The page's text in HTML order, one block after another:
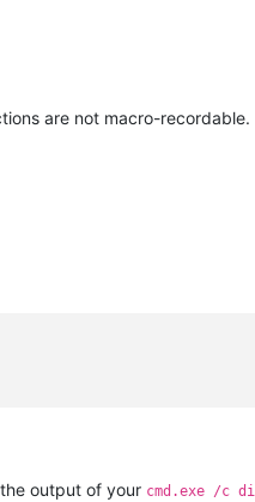
are not macro-
output of your cmd.exe /c